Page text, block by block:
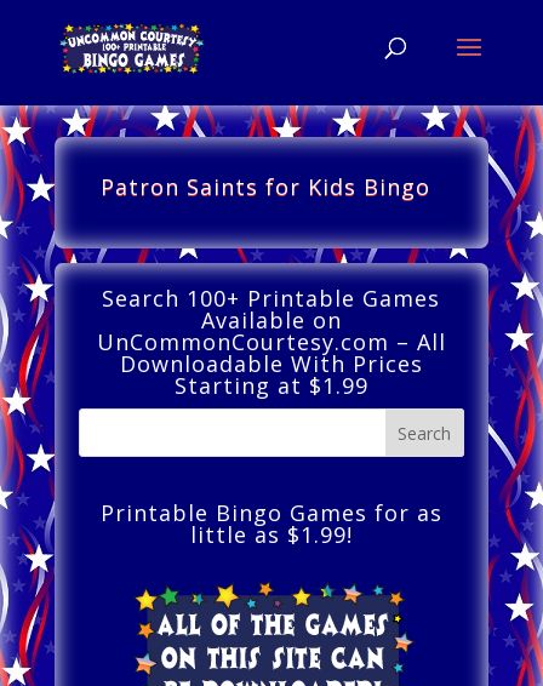
Patron Saints for Kids Bingo
Search 100+ Printable Games
Available on
UnCommonCourtesy.com – All
Downloadable With Prices
Starting at $1.99
Printable Bingo Games for as
little as $1.99!